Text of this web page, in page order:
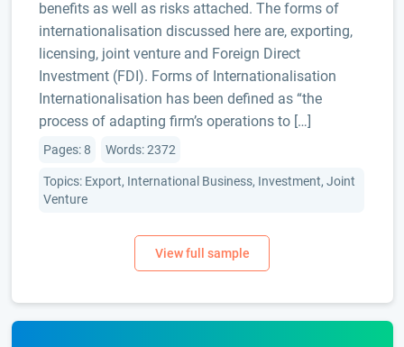
benefits as well as risks attached. The forms of
internationalisation discussed here are, exporting,
licensing, joint venture and Foreign Direct
Investment (FDI). Forms of Internationalisation
Internationalisation has been defined as “the
process of adapting firm’s operations to […]
Pages: 8 Words: 2372
Topics: Export, International Business, Investment, Joint
Venture